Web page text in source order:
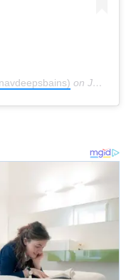
on Jun 30, 2020 at 6:07am PDT